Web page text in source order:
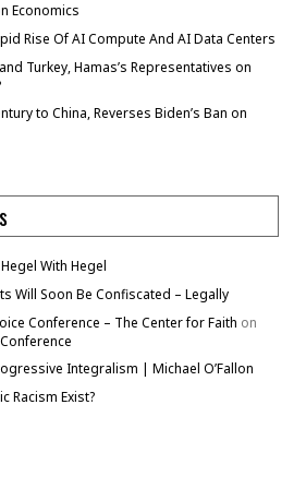
Economics
Rise Of AI Compute And AI Data Centers
Turkey, Hamas’s Representatives on
to China, Reverses Biden’s Ban on
With Hegel
Will Soon Be Confiscated – Legally
Conference – The Center for Faith on
Integralism | Michael O’Fallon
Racism Exist?